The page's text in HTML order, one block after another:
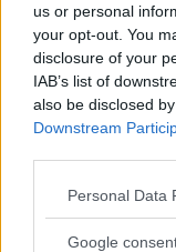
us or personal
your opt-out. You
disclosure of your
IAB’s list of
also be disclosed
Downstream
Please note that
not limited to your
Personal Data
Google
⚠
18+ Earn bonus
Comments